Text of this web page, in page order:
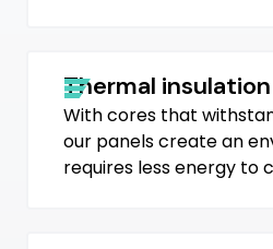
Thermal insulation
With cores that
our panels create an
requires less energy to